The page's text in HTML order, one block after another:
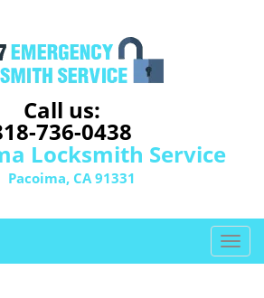
Call us:
736-0438
Locksmith Service
Pacoima, CA 91331
T
o